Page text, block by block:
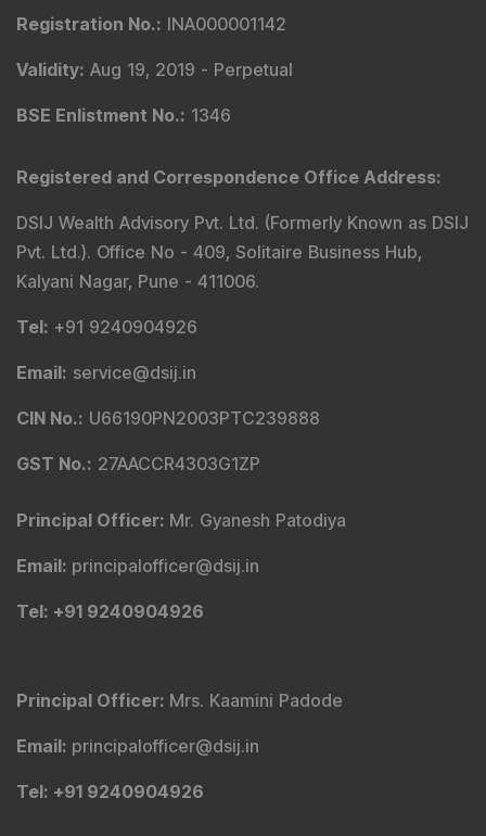
Registration No.: INA000001142
Validity: Aug 19, 2019 - Perpetual
BSE Enlistment No.: 1346
Registered and Correspondence Office Address:
DSIJ Wealth Advisory Pvt. Ltd. (Formerly Known as DSIJ
Pvt. Ltd.). Office No - 409, Solitaire Business Hub,
Kalyani Nagar, Pune - 411006.
Tel: +91 9240904926
Email: service@dsij.in
CIN No.: U66190PN2003PTC239888
GST No.: 27AACCR4303G1ZP
Principal Officer: Mr. Gyanesh Patodiya
Email: principalofficer@dsij.in
Tel: +91 9240904926
Principal Officer: Mrs. Kaamini Padode
Email: principalofficer@dsij.in
Tel: +91 9240904926